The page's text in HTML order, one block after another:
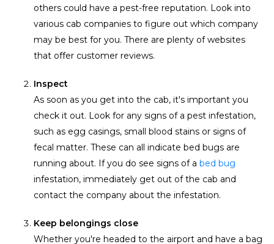
others could have a pest-free reputation. Look into
various cab companies to figure out which company
may be best for you. There are plenty of websites
that offer customer reviews.
Inspect
As soon as you get into the cab, it's important you
check it out. Look for any signs of a pest infestation,
such as egg casings, small blood stains or signs of
fecal matter. These can all indicate bed bugs are
running about. If you do see signs of a bed bug
infestation, immediately get out of the cab and
contact the company about the infestation.
Keep belongings close
Whether you're headed to the airport and have a bag